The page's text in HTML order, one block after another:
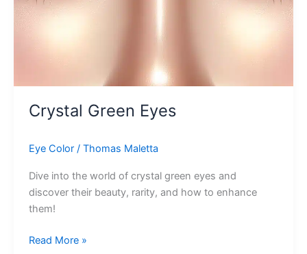
Crystal Green Eyes
Eye Color/ Thomas Maletta
Dive into the world of crystal green eyes and
discover their beauty, rarity, and how to enhance
them!
Crystal
Read More »